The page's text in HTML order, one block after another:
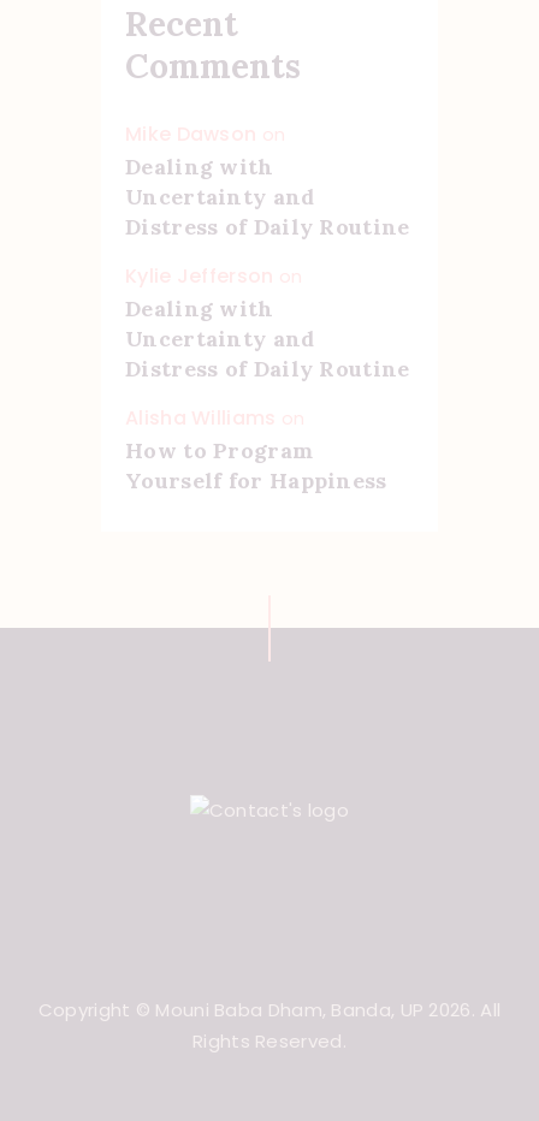
Recent
Comments
Dealing with
Uncertainty and
Distress of Daily Routine
Dealing with
Uncertainty and
Distress of Daily Routine
How to Program
Yourself for Happiness
Copyright © Mouni Baba Dham, Banda, UP 2026. All
Rights Reserved.